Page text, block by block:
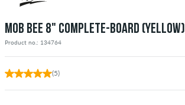
MOB BEE 8" COMPLETE-BOARD (YELLOW)
Product no.: 134764
(5)